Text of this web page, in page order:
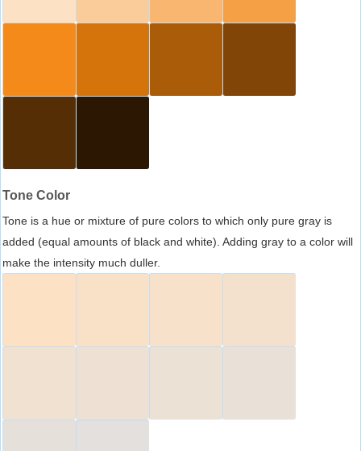
Tone Color
Tone is a hue or mixture of pure colors to which only pure gray is
added (equal amounts of black and white). Adding gray to a color will
make the intensity much duller.